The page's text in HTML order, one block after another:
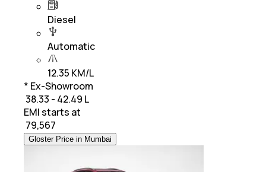
Diesel
Automatic
12.35 KM/L
* Ex-Showroom
₹ 38.33 - 42.49 L
EMI starts at
79,567
Gloster Price in Mumbai